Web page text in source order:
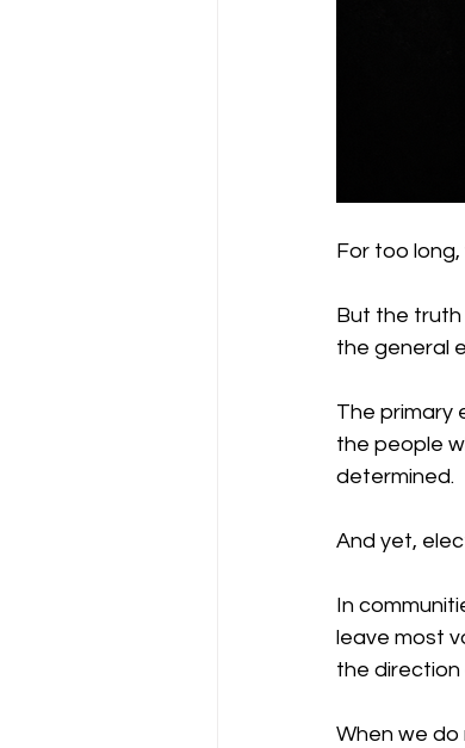
For too
But the
the general
The primary
the people
determined.
And yet,
In
leave most
the direction
When we